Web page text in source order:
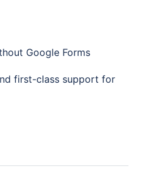
Google Forms
first-class support for